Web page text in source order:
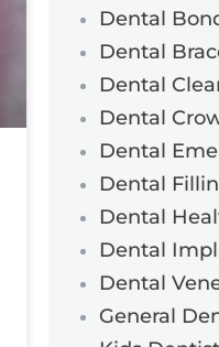
Dental
Dental
Dental
Dental
Dental
Dental
Dental
Dental
Dental
General